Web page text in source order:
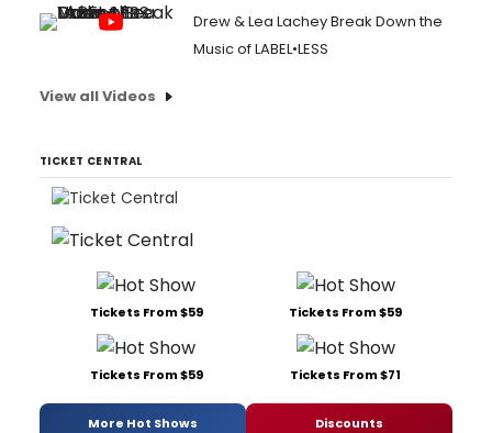
Drew & Lea Lachey Break Down the
Music of LABEL•LESS
View all Videos
TICKET CENTRAL
Tickets From $59 Tickets From $59
Tickets From $59 Tickets From $71
More Hot Shows Discounts